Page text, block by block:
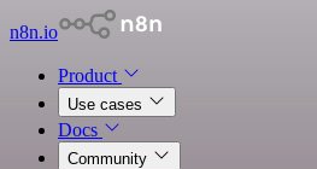
n8n.io
Product
Use cases
Docs
Community